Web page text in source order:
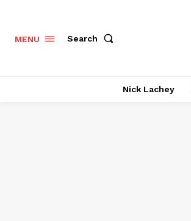
MENU Search
Nick Lachey